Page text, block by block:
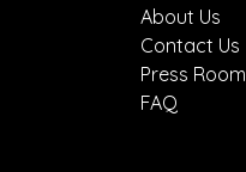
About Us
Contact Us
Press Room
FAQ